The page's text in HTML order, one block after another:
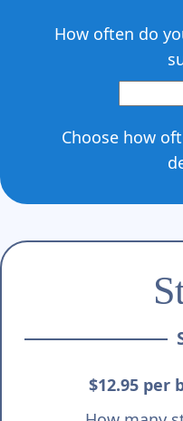
How often do
Choose how
$12.95 per